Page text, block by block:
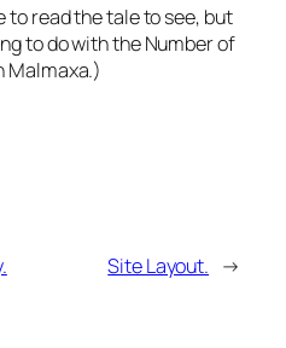
to read the tale to see, but
to do with the Number of
Malmaxa.)
Site Layout. →